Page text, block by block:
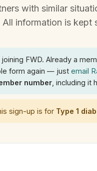
with similar
information is kept
joining FWD. Already a
form again — just email
number , including
sign-up is for Type 1